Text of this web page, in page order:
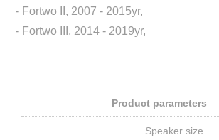
- Fortwo II, 2007 - 2015yr,
- Fortwo III, 2014 - 2019yr,
Product parameters
Speaker size